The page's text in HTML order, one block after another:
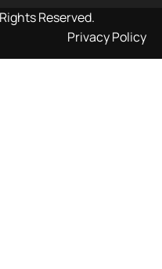
Reserved.
Privacy Policy